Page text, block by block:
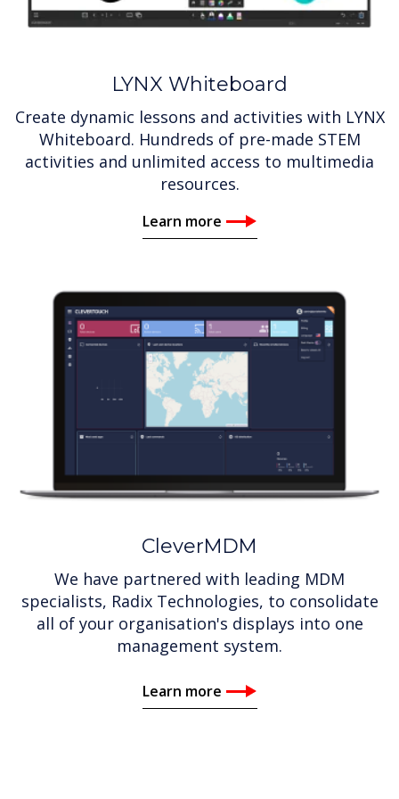
LYNX Whiteboard
Create dynamic lessons and activities with LYNX
Whiteboard. Hundreds of pre-made STEM
activities and unlimited access to multimedia
resources.
Learn more
CleverMDM
We have partnered with leading MDM
specialists, Radix Technologies, to consolidate
all of your organisation's displays into one
management system.
Learn more